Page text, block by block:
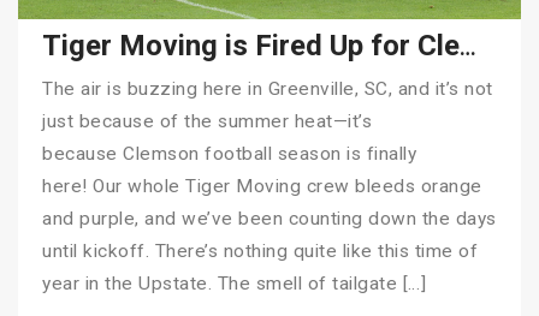
Tiger Moving is Fired Up for Clemson Football Season!
The air is buzzing here in Greenville, SC, and it’s not
just because of the summer heat—it’s
because Clemson football season is finally
here! Our whole Tiger Moving crew bleeds orange
and purple, and we’ve been counting down the days
until kickoff. There’s nothing quite like this time of
year in the Upstate. The smell of tailgate […]